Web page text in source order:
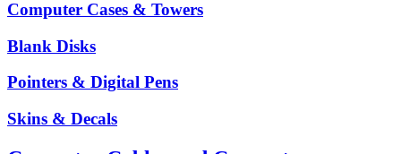
Computer Cases & Towers
Blank Disks
Pointers & Digital Pens
Skins & Decals